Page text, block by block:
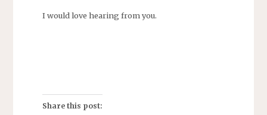
I would love hearing from you.
Share this post: